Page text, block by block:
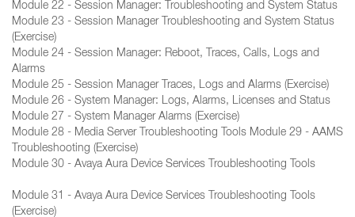
Module 22 - Session Manager: Troubleshooting and System Status
Module 23 - Session Manager Troubleshooting and System Status
(Exercise)
Module 24 - Session Manager: Reboot, Traces, Calls, Logs and
Alarms
Module 25 - Session Manager Traces, Logs and Alarms (Exercise)
Module 26 - System Manager: Logs, Alarms, Licenses and Status
Module 27 - System Manager Alarms (Exercise)
Module 28 - Media Server Troubleshooting Tools Module 29 - AAMS
Troubleshooting (Exercise)
Module 30 - Avaya Aura Device Services Troubleshooting Tools
Module 31 - Avaya Aura Device Services Troubleshooting Tools
(Exercise)